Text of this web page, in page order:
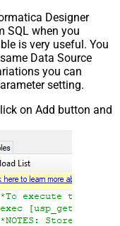
Designer
SQL when you
is very useful. You
Data Source
you can
setting.
on Add button and